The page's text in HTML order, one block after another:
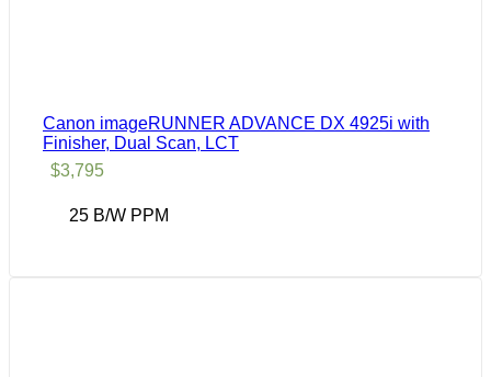
Canon imageRUNNER ADVANCE DX 4925i with
Finisher, Dual Scan, LCT
$3,795
25 B/W PPM